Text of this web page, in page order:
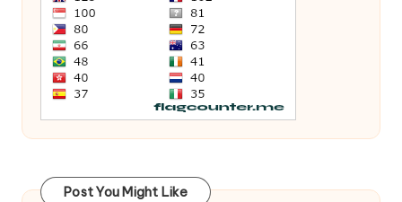
Post You Might Like